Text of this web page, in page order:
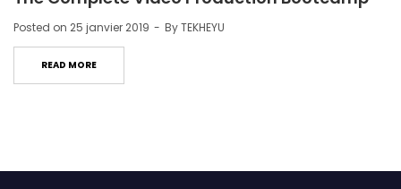
Posted on 25 janvier 2019 ByTEKHEYU
READ MORE